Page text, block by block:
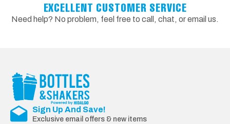
EXCELLENT CUSTOMER SERVICE
Need help? No problem, feel free to call, chat, or email us.
Sign Up And Save!
Exclusive email offers & new items